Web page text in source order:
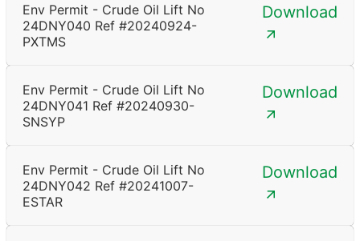
Env Permit - Crude Oil Lift No
24DNY040 Ref #20240924-
PXTMS
Download
Env Permit - Crude Oil Lift No
24DNY041 Ref #20240930-
SNSYP
Download
Env Permit - Crude Oil Lift No
24DNY042 Ref #20241007-
ESTAR
Download